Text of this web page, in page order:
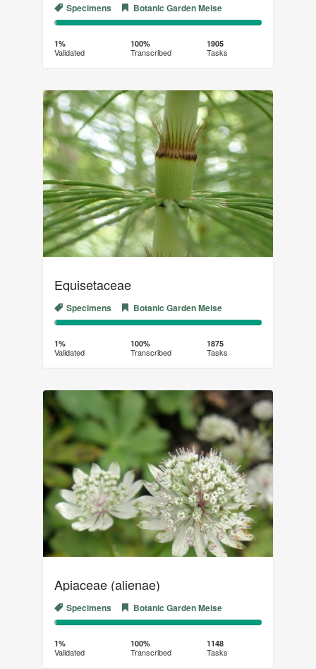
Specimens Botanic Garden Meise
1%
Complete
(success)
99%
1%
Validated
100%
Transcribed
1905
Tasks
Equisetaceae
Specimens Botanic Garden Meise
1%
Complete
(success)
99%
1%
Validated
100%
Transcribed
1875
Tasks
Apiaceae (alienae)
Specimens Botanic Garden Meise
1%
Complete
(success)
99%
1%
Validated
100%
Transcribed
1148
Tasks